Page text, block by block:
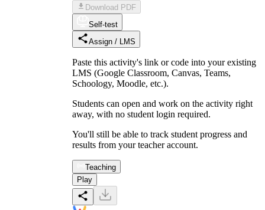
Download PDF
Self-test
Assign / LMS
Paste this activity's link or code into your existing
LMS (Google Classroom, Canvas, Teams,
Schoology, Moodle, etc.).
Students can open and work on the activity right
away, with no student login required.
You'll still be able to track student progress and
results from your teacher account.
Teaching
Play